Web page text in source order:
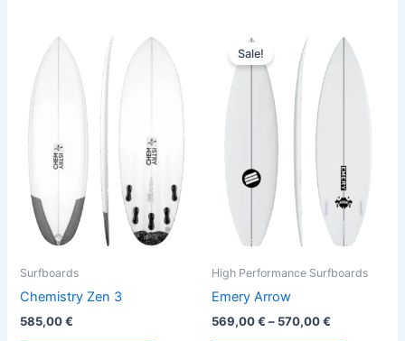
Surfboards
Chemistry Zen 3
585,00€
This
product
multiple
variants.
The
options
may
be
chosen
Sale!
High Performance Surfboards
Emery Arrow
569,00€ – 570,00€
range:
569,00 €
570,00 €
This
product
has
options
may
be
chosen
on
the